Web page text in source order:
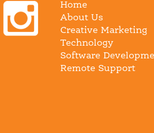
Home
About Us
Creative Marketing
Technology
Software
Remote Support